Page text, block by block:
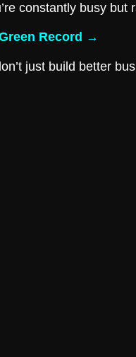
constantly busy
Record →
just build better